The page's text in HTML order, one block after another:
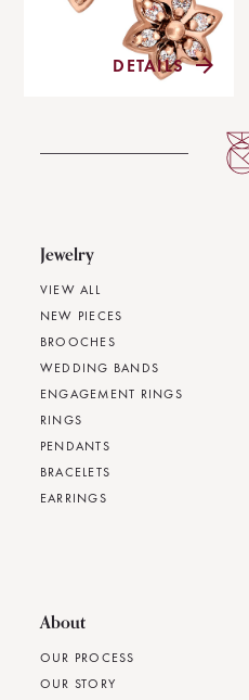
DETAILS
Jewelry
VIEW ALL
NEW PIECES
BROOCHES
WEDDING BANDS
ENGAGEMENT RINGS
RINGS
PENDANTS
BRACELETS
EARRINGS
About
OUR PROCESS
OUR STORY